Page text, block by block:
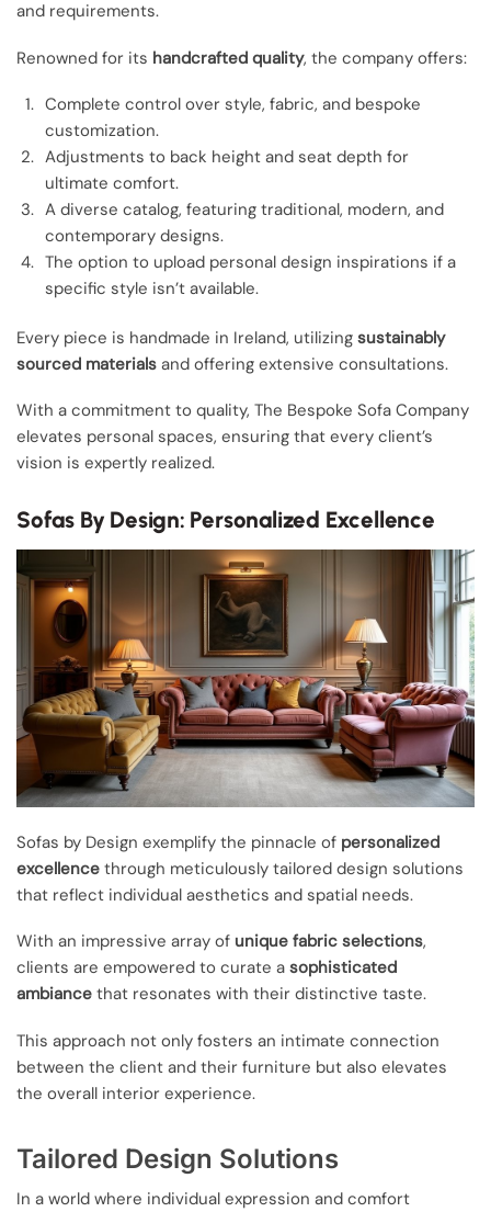
and requirements.
Renowned for its handcrafted quality, the company offers:
Complete control over style, fabric, and bespoke
customization.
Adjustments to back height and seat depth for
ultimate comfort.
A diverse catalog, featuring traditional, modern, and
contemporary designs.
The option to upload personal design inspirations if a
specific style isn’t available.
Every piece is handmade in Ireland, utilizing sustainably
sourced materials and offering extensive consultations.
With a commitment to quality, The Bespoke Sofa Company
elevates personal spaces, ensuring that every client’s
vision is expertly realized.
Sofas By Design: Personalized Excellence
Sofas by Design exemplify the pinnacle of personalized
excellence through meticulously tailored design solutions
that reflect individual aesthetics and spatial needs.
With an impressive array of unique fabric selections,
clients are empowered to curate a sophisticated
ambiance that resonates with their distinctive taste.
This approach not only fosters an intimate connection
between the client and their furniture but also elevates
the overall interior experience.
Tailored Design Solutions
In a world where individual expression and comfort